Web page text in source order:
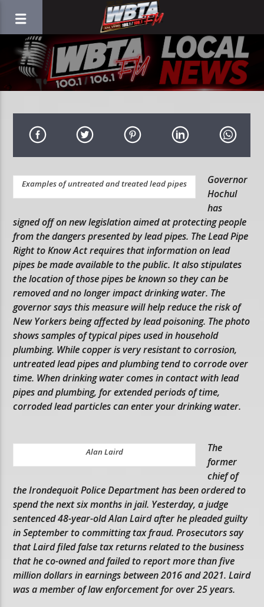
Examples of untreated and treated lead pipes
Governor
Hochul
has
signed off on new legislation aimed at protecting people
from the dangers presented by lead pipes. The Lead Pipe
Right to Know Act requires that information on lead
pipes be made available to the public. It also stipulates
the location of those pipes be known so they can be
removed and no longer impact drinking water. The
governor says this measure will help reduce the risk of
New Yorkers being affected by lead poisoning. The photo
shows samples of typical pipes used in household
plumbing. While copper is very resistant to corrosion,
untreated lead pipes and plumbing tend to corrode over
time. When drinking water comes in contact with lead
pipes and plumbing, for extended periods of time,
corroded lead particles can enter your drinking water.
Alan Laird
The
former
chief of
the Irondequoit Police Department has been ordered to
spend the next six months in jail. Yesterday, a judge
sentenced 48-year-old Alan Laird after he pleaded guilty
in September to committing tax fraud. Prosecutors say
that Laird filed false tax returns related to the business
that he co-owned and failed to report more than five
million dollars in earnings between 2016 and 2021. Laird
was a member of law enforcement for over 25 years.